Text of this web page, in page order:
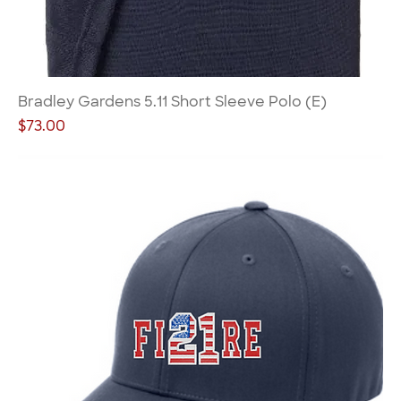
Bradley Gardens 5.11 Short Sleeve Polo (E)
Price
$73.00